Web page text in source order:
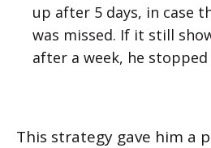
up after 5 days, in case
was missed. If it still
after a week, he
This strategy gave him a